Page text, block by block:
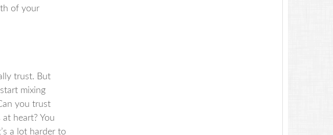
of your
trust. But
mixing
you trust
heart? You
a lot harder to